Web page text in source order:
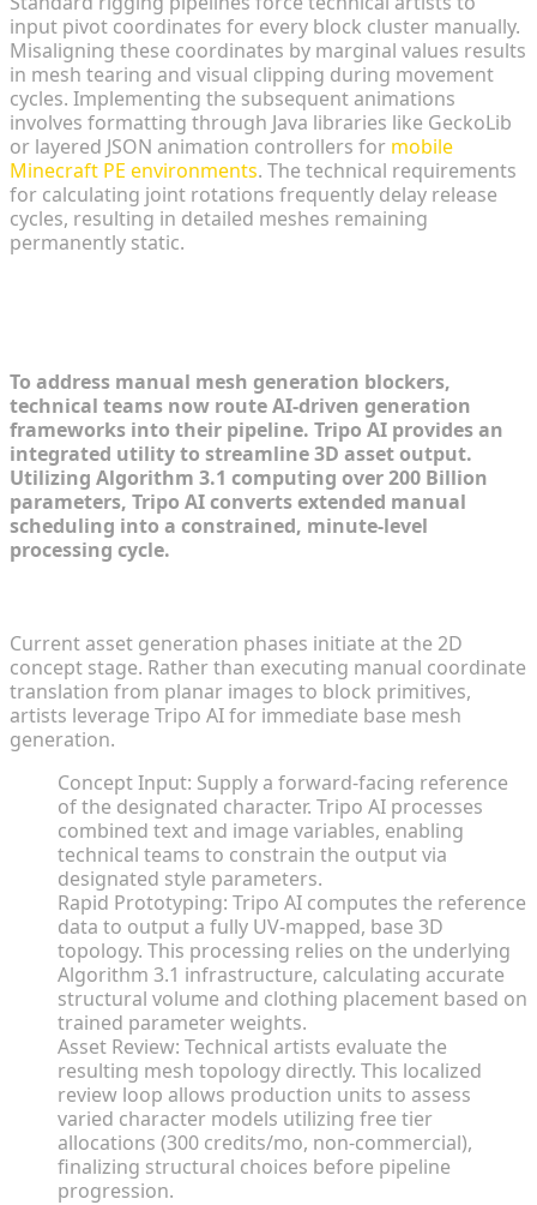
input pivot coordinates for every block cluster manually.
Misaligning these coordinates by marginal values results
in mesh tearing and visual clipping during movement
cycles. Implementing the subsequent animations
involves formatting through Java libraries like GeckoLib
or layered JSON animation controllers for mobile
Minecraft PE environments. The technical requirements
for calculating joint rotations frequently delay release
cycles, resulting in detailed meshes remaining
permanently static.
To address manual mesh generation blockers,
technical teams now route AI-driven generation
frameworks into their pipeline. Tripo AI provides an
integrated utility to streamline 3D asset output.
Utilizing Algorithm 3.1 computing over 200 Billion
parameters, Tripo AI converts extended manual
scheduling into a constrained, minute-level
processing cycle.
Current asset generation phases initiate at the 2D
concept stage. Rather than executing manual coordinate
translation from planar images to block primitives,
artists leverage Tripo AI for immediate base mesh
generation.
Concept Input: Supply a forward-facing reference
of the designated character. Tripo AI processes
combined text and image variables, enabling
technical teams to constrain the output via
designated style parameters.
Rapid Prototyping: Tripo AI computes the reference
data to output a fully UV-mapped, base 3D
topology. This processing relies on the underlying
Algorithm 3.1 infrastructure, calculating accurate
structural volume and clothing placement based on
trained parameter weights.
Asset Review: Technical artists evaluate the
resulting mesh topology directly. This localized
review loop allows production units to assess
varied character models utilizing free tier
allocations (300 credits/mo, non-commercial),
finalizing structural choices before pipeline
progression.